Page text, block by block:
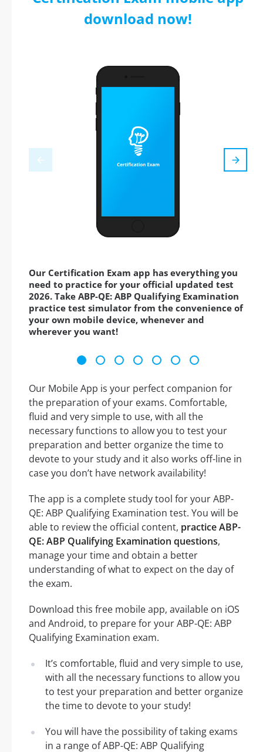
download now!
Our Certification Exam app has everything you
need to practice for your official updated test
2026. Take ABP-QE: ABP Qualifying Examination
practice test simulator from the convenience of
your own mobile device, whenever and
wherever you want!
Our Mobile App is your perfect companion for
the preparation of your exams. Comfortable,
fluid and very simple to use, with all the
necessary functions to allow you to test your
preparation and better organize the time to
devote to your study and it also works off-line in
case you don’t have network availability!
The app is a complete study tool for your ABP-
QE: ABP Qualifying Examination test. You will be
able to review the official content, practice ABP-
QE: ABP Qualifying Examination questions,
manage your time and obtain a better
understanding of what to expect on the day of
the exam.
Download this free mobile app, available on iOS
and Android, to prepare for your ABP-QE: ABP
Qualifying Examination exam.
It’s comfortable, fluid and very simple to use,
with all the necessary functions to allow you
to test your preparation and better organize
the time to devote to your study!
You will have the possibility of taking exams
in a range of ABP-QE: ABP Qualifying